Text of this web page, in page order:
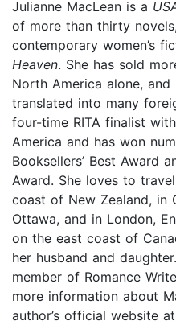
Julianne MacLean is a
of more than thirty
contemporary women’s
Heaven. She has sold
North America alone,
translated into many
four-time RITA finalist
America and has won
Booksellers’ Best Award
Award. She loves to
coast of New Zealand, in
Ottawa, and in London,
on the east coast of
her husband and
member of Romance
more information about
author’s official website